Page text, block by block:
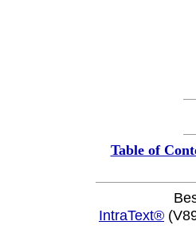
Table of
IntraText®